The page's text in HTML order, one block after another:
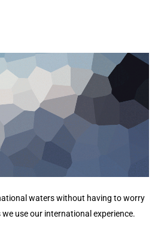
waters without having to worry
use our international experience.